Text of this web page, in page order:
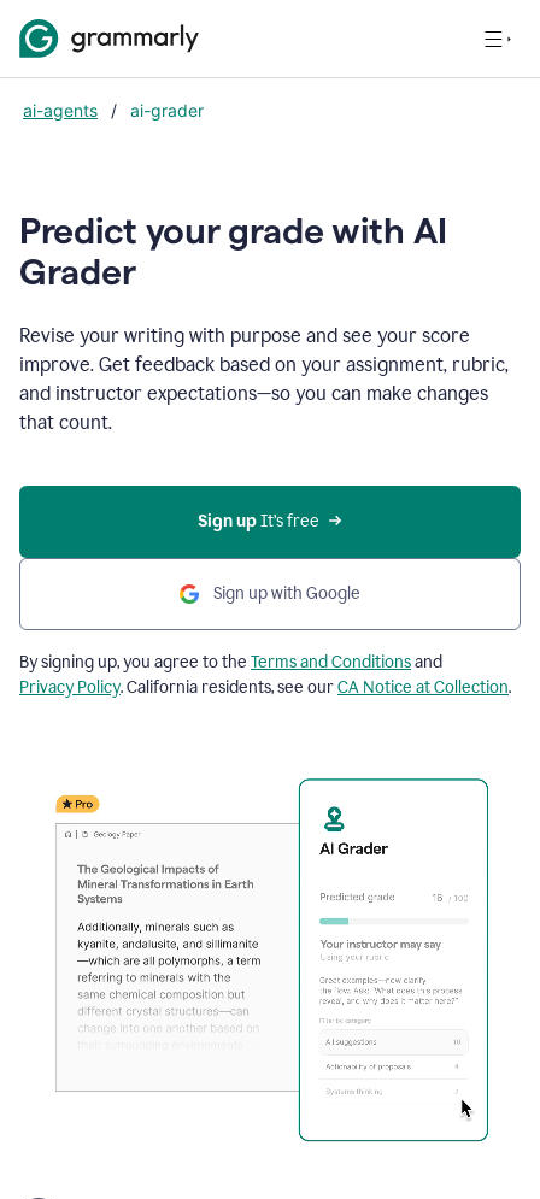
ai-agents / ai-grader
Predict your grade with AI
Grader
Revise your writing with purpose and see your score
improve. Get feedback based on your assignment, rubric,
and instructor expectations—so you can make changes
that count.
Sign up It’s free
Sign up with Google
By signing up, you agree to the Terms and Conditionsand
Privacy Policy. California residents, see ourCA Notice at Collection.